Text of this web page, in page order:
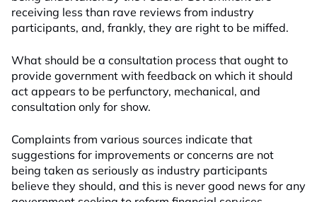
receiving less than rave reviews from industry
participants, and, frankly, they are right to be miffed.
What should be a consultation process that ought to
provide government with feedback on which it should
act appears to be perfunctory, mechanical, and
consultation only for show.
Complaints from various sources indicate that
suggestions for improvements or concerns are not
being taken as seriously as industry participants
believe they should, and this is never good news for any